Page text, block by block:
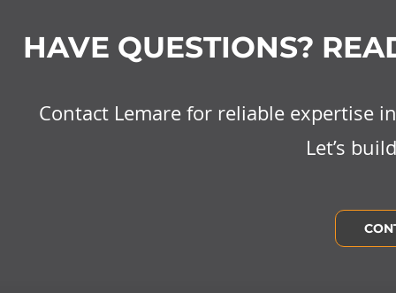
HAVE QUESTIONS?
Contact Lemare for reliable expertise
Let’s